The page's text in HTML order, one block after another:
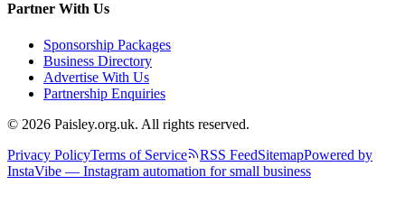
Partner With Us
Sponsorship Packages
Business Directory
Advertise With Us
Partnership Enquiries
© 2026 Paisley.org.uk. All rights reserved.
Privacy PolicyTerms of Service RSS FeedSitemapPowered by
InstaVibe — Instagram automation for small business